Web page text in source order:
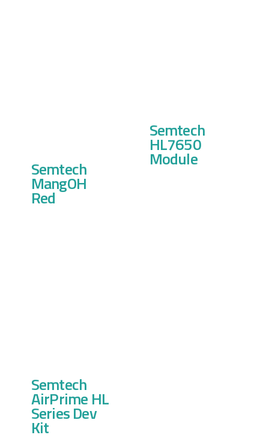
Semtech
MangOH
Red
Semtech
HL7650
Module
Semtech
AirPrime HL
Series Dev
Kit